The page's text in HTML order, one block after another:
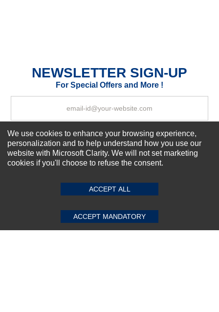
Your Review
SUBMIT REVIEW CLEAR
NEWSLETTER SIGN-UP
For Special Offers and More !
Subscribe Now!
Top Selling items
Connect With Us
We use cookies to enhance your browsing experience,
personalization and to help understand how you use our
website with Microsoft Clarity. We will not set marketing
cookies if you'll choose to refuse the consent.
ACCEPT ALL
ACCEPT MANDATORY